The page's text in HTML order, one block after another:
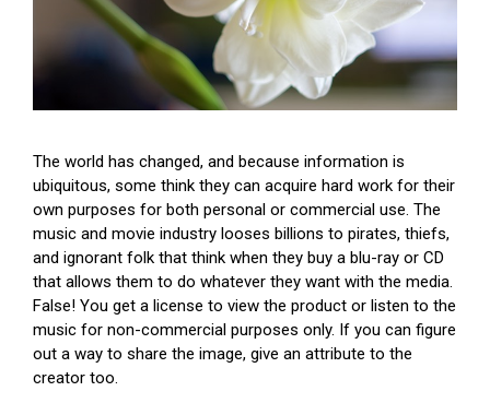
The world has changed, and because information is
ubiquitous, some think they can acquire hard work for their
own purposes for both personal or commercial use. The
music and movie industry looses billions to pirates, thiefs,
and ignorant folk that think when they buy a blu-ray or CD
that allows them to do whatever they want with the media.
False! You get a license to view the product or listen to the
music for non-commercial purposes only. If you can figure
out a way to share the image, give an attribute to the
creator too.